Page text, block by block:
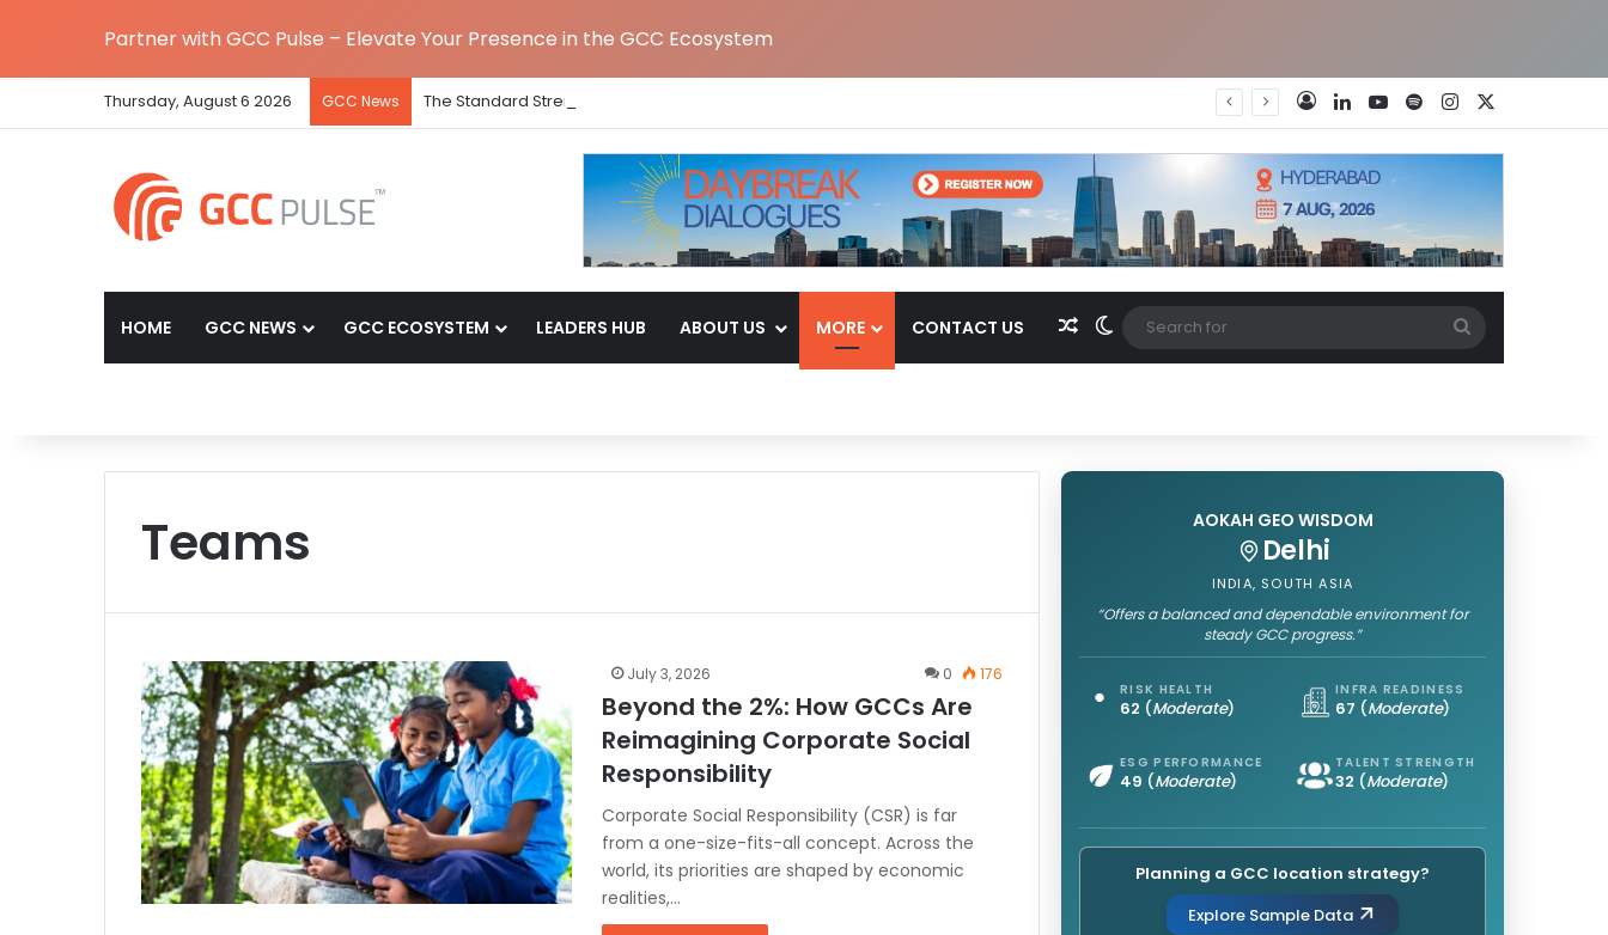
Partner with GCC Pulse – Elevate Your Presence in the GCC Ecosystem
Thursday, August 6 2026 GCC News The Standard Strengthens India Leadership Team Following Bengaluru GCC Launch Instagram
YouTube
LinkedIn Spotify
Log In
HOME GCC NEWS GCC ECOSYSTEM LEADERS HUB ABOUT US MORE CONTACT US Random Article
Switch skin
for
Teams
July 3, 2026 0 176
Beyond the 2%: How GCCs Are
Reimagining Corporate Social
Responsibility
Corporate Social Responsibility (CSR) is far
from a one-size-fits-all concept. Across the
world, its priorities are shaped by economic
realities,…
AOKAH GEO WISDOM
Delhi
INDIA, SOUTH ASIA
“Offers a balanced and dependable environment for
steady GCC progress.”
RISK HEALTH
62 (Moderate)
INFRA READINESS
67 (Moderate)
ESG PERFORMANCE
49 (Moderate)
TALENT STRENGTH
32 (Moderate)
Planning a GCC location strategy?
Explore Sample Data